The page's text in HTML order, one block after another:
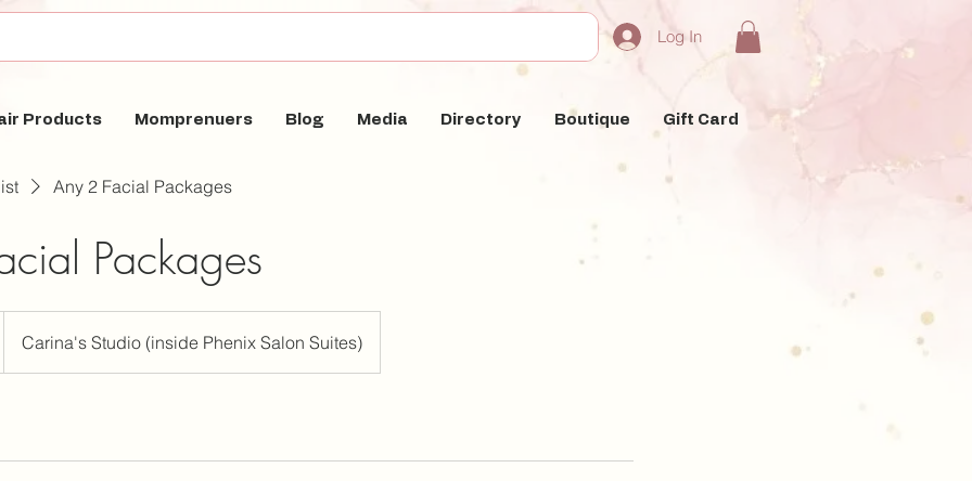
Log In
Products Momprenuers Blog Media Directory Boutique Gift Card
Any 2 Facial Packages
Packages
Carina's Studio (inside Phenix Salon Suites)